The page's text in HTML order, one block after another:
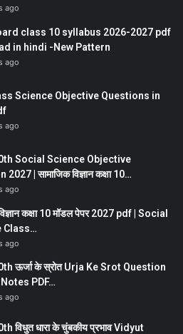
ago
class 10 syllabus 2026-2027 pdf
in hindi -New Pattern
ago
Science Objective Questions in
ago
Social Science Objective
| सामाजिक विज्ञान कक्षा 10…
ago
कक्षा 10 मॉडल पेपर 2027 pdf | Social
Class…
ago
ऊर्जा के स्रोत Urja Ke Srot Question
PDF…
ago
विधुत धारा के चुंबकीय प्रभाव Vidyut